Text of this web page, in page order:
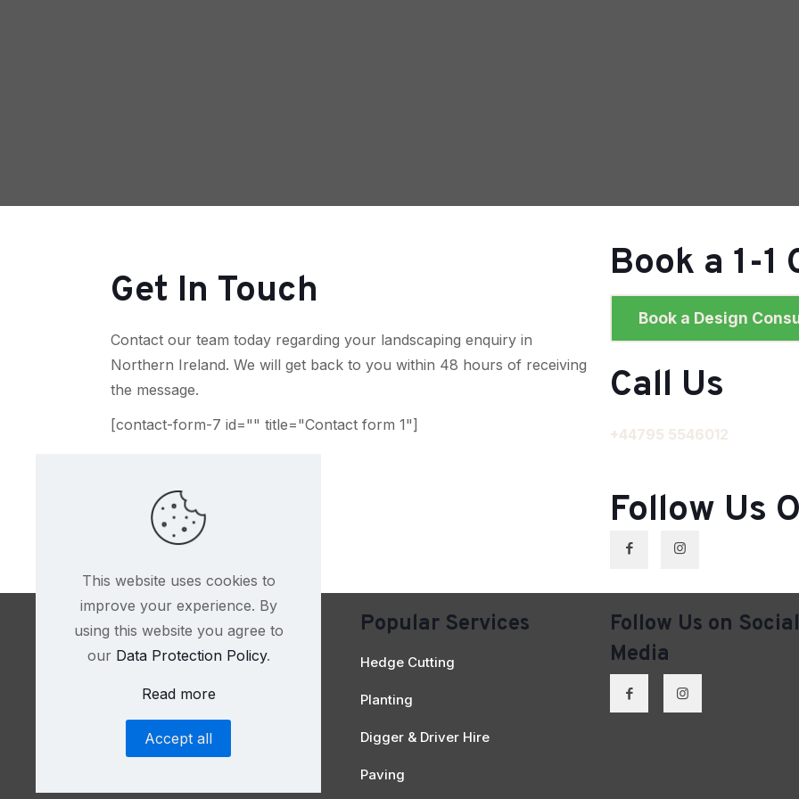
Get In Touch
Contact our team today regarding your landscaping enquiry in
Northern Ireland. We will get back to you within 48 hours of receiving
the message.
[contact-form-7 id="" title="Contact form 1"]
Book a 1-
Book a Design
Call Us
+44795 5546012
Follow Us
Contact Us Popular Services
Hedge Cutting
Planting
Digger & Driver Hire
Paving
Follow Us on Social
Media
This website uses cookies to
improve your experience. By
using this website you agree to
our Data Protection Policy.
Read more
Accept all